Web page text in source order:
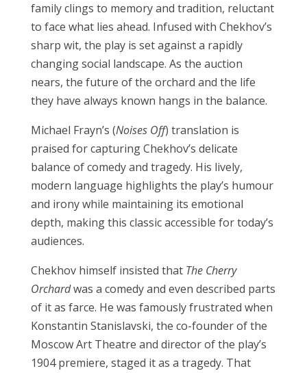
family clings to memory and tradition, reluctant
to face what lies ahead. Infused with Chekhov’s
sharp wit, the play is set against a rapidly
changing social landscape. As the auction
nears, the future of the orchard and the life
they have always known hangs in the balance.
Michael Frayn’s (Noises Off) translation is
praised for capturing Chekhov’s delicate
balance of comedy and tragedy. His lively,
modern language highlights the play’s humour
and irony while maintaining its emotional
depth, making this classic accessible for today’s
audiences.
Chekhov himself insisted that The Cherry
Orchardwas a comedy and even described parts
of it as farce. He was famously frustrated when
Konstantin Stanislavski, the co-founder of the
Moscow Art Theatre and director of the play’s
1904 premiere, staged it as a tragedy. That